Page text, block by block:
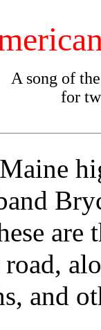
A song of
for
are
and